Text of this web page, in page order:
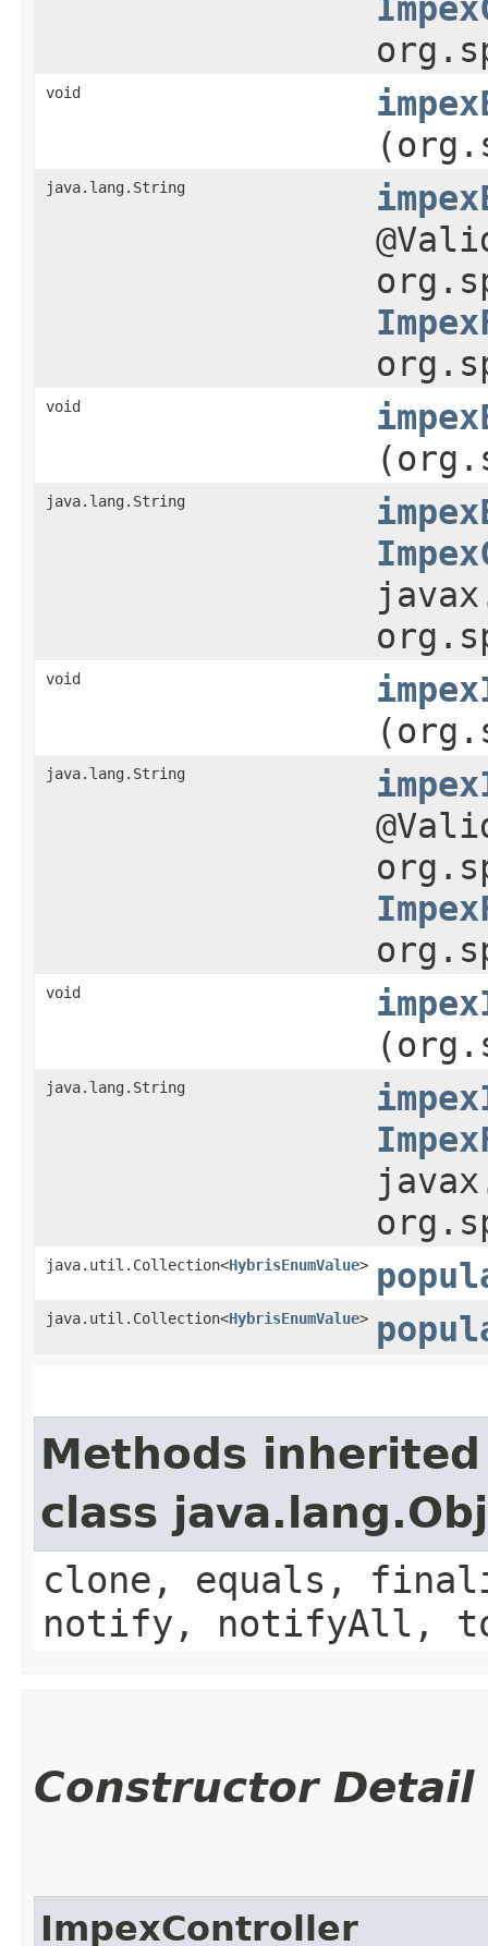
void
java.lang.String
void
java.lang.String
void
java.lang.String
void
java.lang.String
java.util.Collection<HybrisEnumValue>
java.util.Collection<HybrisEnumValue>
Methods
class
clone, equals,
notify, notifyAll,
Constructor Detail
ImpexController